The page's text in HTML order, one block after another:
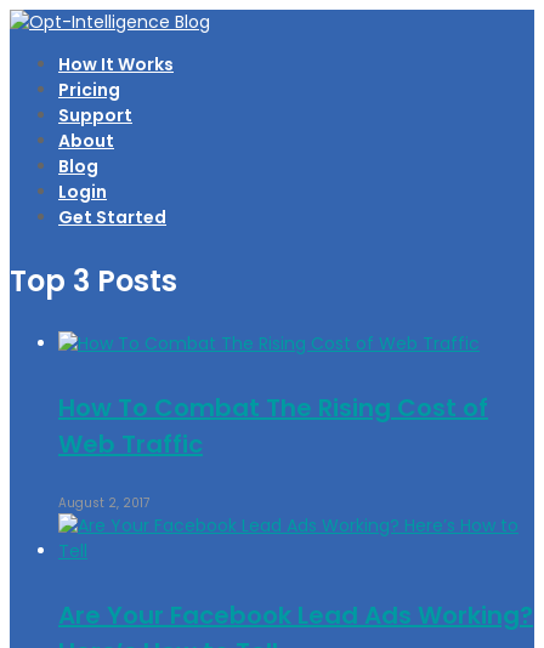
How It Works
Pricing
Support
About
Blog
Login
Get Started
Top 3 Posts
How To Combat The Rising Cost of
Web Traffic
August 2, 2017
Are Your Facebook Lead Ads Working?